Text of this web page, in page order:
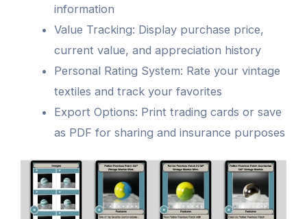
information
Value Tracking: Display purchase price,
current value, and appreciation history
Personal Rating System: Rate your vintage
textiles and track your favorites
Export Options: Print trading cards or save
as PDF for sharing and insurance purposes